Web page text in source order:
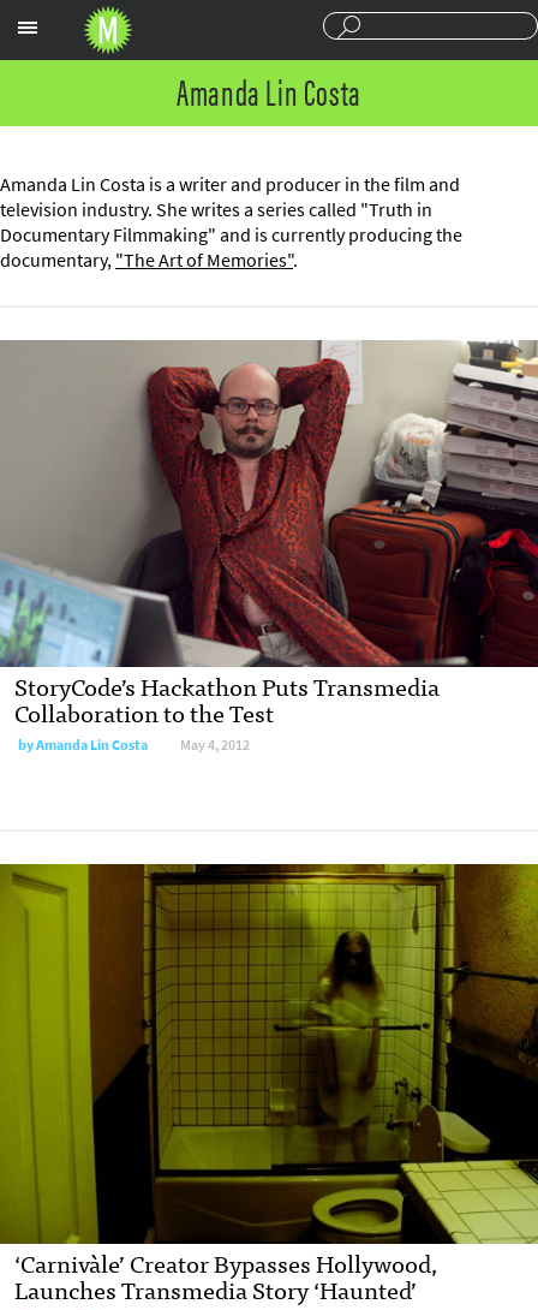
Amanda Lin Costa
Amanda Lin Costa is a writer and producer in the film and
television industry. She writes a series called "Truth in
Documentary Filmmaking" and is currently producing the
documentary,"The Art of Memories".
StoryCode’s Hackathon Puts Transmedia
Collaboration to the Test
byAmanda Lin Costa May 4, 2012
‘Carnivàle’ Creator Bypasses Hollywood,
Launches Transmedia Story ‘Haunted’